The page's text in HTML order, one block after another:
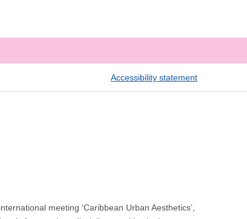
Accessibility statement
meeting ‘Caribbean Urban Aesthetics’,